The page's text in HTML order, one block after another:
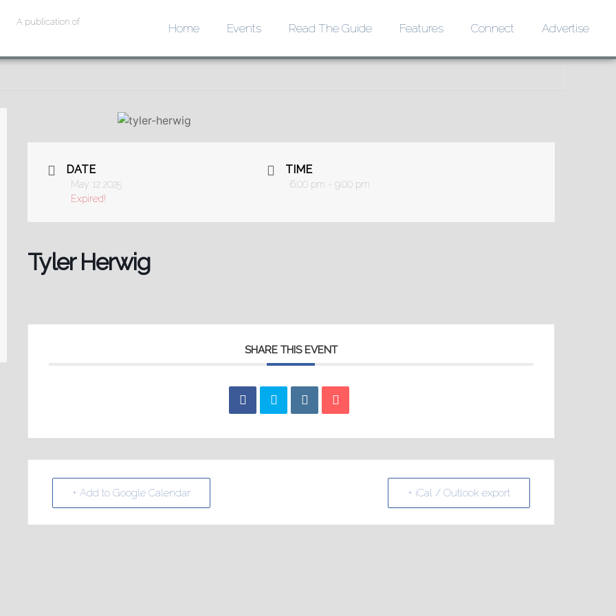
A publication of Home Events Read The Guide Features Connect Advertise
DATE
May 12 2025
Expired!
TIME
6:00 pm - 9:00 pm
Tyler Herwig
SHARE THIS EVENT
+ Add to Google Calendar + iCal / Outlook export